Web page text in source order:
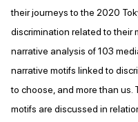
their journeys to the 2020
discrimination related to their
narrative analysis of 103
narrative motifs linked to
to choose, and more than us.
motifs are discussed in